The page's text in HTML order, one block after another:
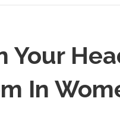
Your
In